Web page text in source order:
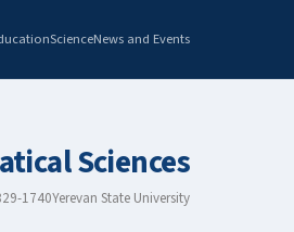
ScienceNews and Events
Sciences
1740Yerevan State University